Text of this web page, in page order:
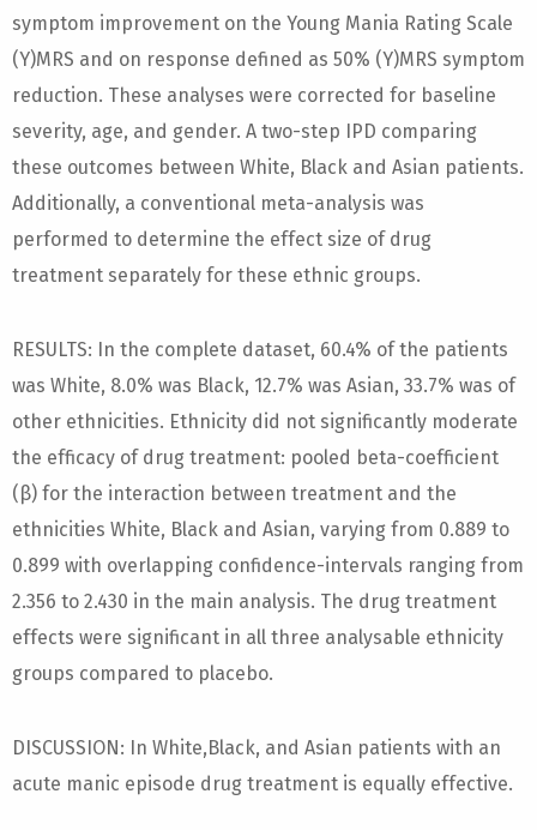
symptom improvement on the Young Mania Rating Scale
(Y)MRS and on response defined as 50% (Y)MRS symptom
reduction. These analyses were corrected for baseline
severity, age, and gender. A two-step IPD comparing
these outcomes between White, Black and Asian patients.
Additionally, a conventional meta-analysis was
performed to determine the effect size of drug
treatment separately for these ethnic groups.
RESULTS: In the complete dataset, 60.4% of the patients
was White, 8.0% was Black, 12.7% was Asian, 33.7% was of
other ethnicities. Ethnicity did not significantly moderate
the efficacy of drug treatment: pooled beta-coefficient
(β) for the interaction between treatment and the
ethnicities White, Black and Asian, varying from 0.889 to
0.899 with overlapping confidence-intervals ranging from
2.356 to 2.430 in the main analysis. The drug treatment
effects were significant in all three analysable ethnicity
groups compared to placebo.
DISCUSSION: In White,Black, and Asian patients with an
acute manic episode drug treatment is equally effective.